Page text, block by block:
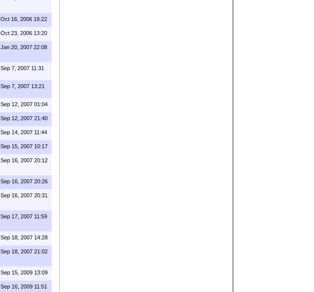
Oct 16, 2006 18:22
Oct 23, 2006 13:20
Jan 20, 2007 22:08
Sep 7, 2007 11:31
Sep 7, 2007 13:21
Sep 12, 2007 01:04
Sep 12, 2007 21:40
Sep 14, 2007 11:44
Sep 15, 2007 10:17
Sep 16, 2007 20:12
Sep 16, 2007 20:26
Sep 16, 2007 20:31
Sep 17, 2007 11:59
Sep 18, 2007 14:28
Sep 18, 2007 21:02
Sep 15, 2009 13:09
Sep 16, 2009 11:51